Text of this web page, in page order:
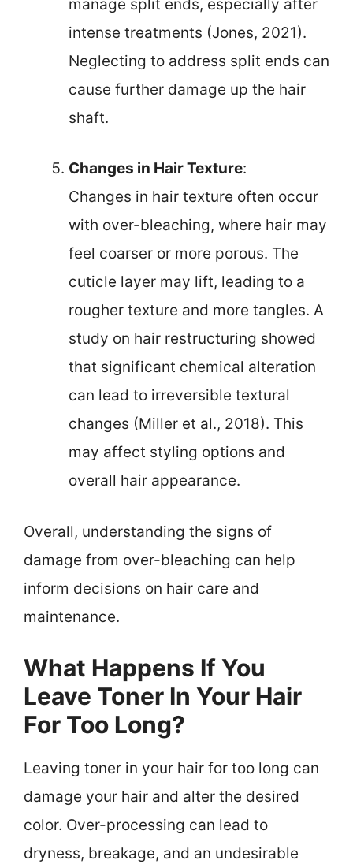
manage split ends, especially after
intense treatments (Jones, 2021).
Neglecting to address split ends can
cause further damage up the hair
shaft.
Changes in Hair Texture:
Changes in hair texture often occur
with over-bleaching, where hair may
feel coarser or more porous. The
cuticle layer may lift, leading to a
rougher texture and more tangles. A
study on hair restructuring showed
that significant chemical alteration
can lead to irreversible textural
changes (Miller et al., 2018). This
may affect styling options and
overall hair appearance.
Overall, understanding the signs of
damage from over-bleaching can help
inform decisions on hair care and
maintenance.
What Happens If You
Leave Toner In Your Hair
For Too Long?
Leaving toner in your hair for too long can
damage your hair and alter the desired
color. Over-processing can lead to
dryness, breakage, and an undesirable